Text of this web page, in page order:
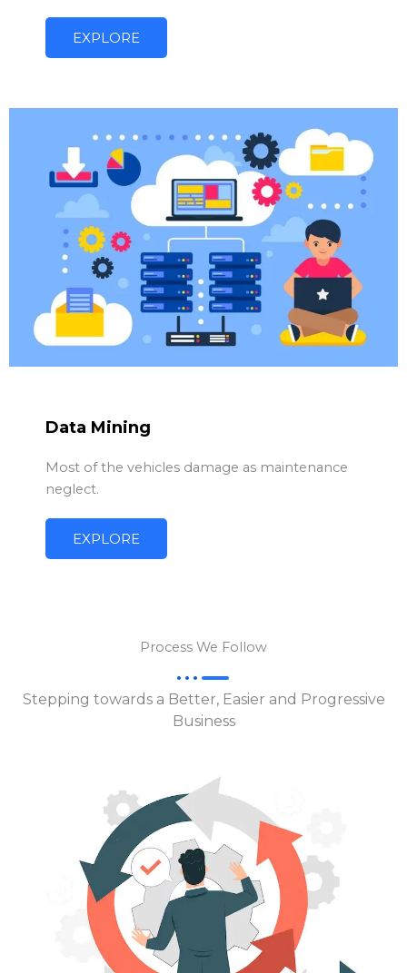
EXPLORE
Data Mining
Most of the vehicles damage as maintenance
neglect.
EXPLORE
Process We Follow
Stepping towards a Better, Easier and Progressive
Business